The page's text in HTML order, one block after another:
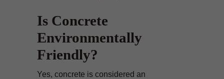
Is Concrete
Environmentally
Friendly?
Yes, concrete is considered an